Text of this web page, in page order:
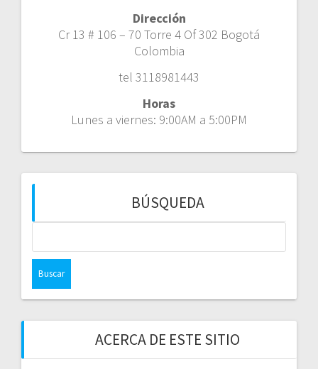
Dirección
Cr 13 # 106 – 70 Torre 4 Of 302 Bogotá
Colombia
tel 3118981443
Horas
Lunes a viernes: 9:00AM a 5:00PM
BÚSQUEDA
ACERCA DE ESTE SITIO